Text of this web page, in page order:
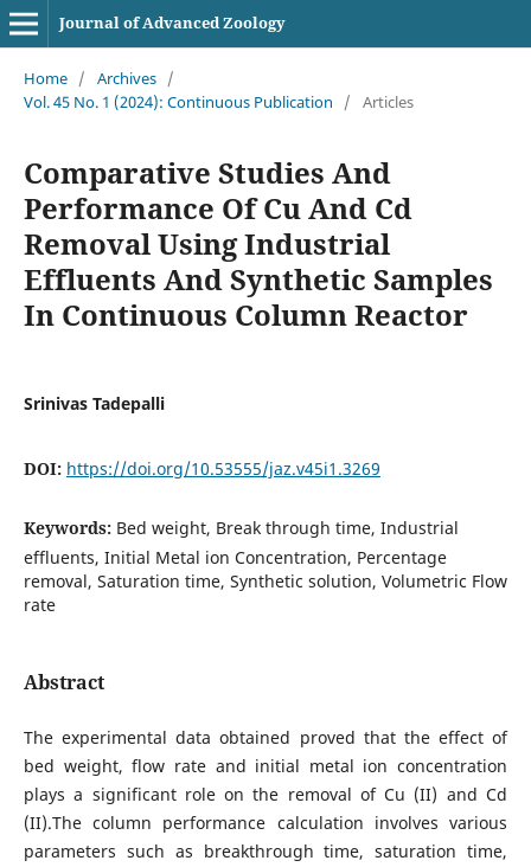
Journal of Advanced Zoology
Home / Archives /
Vol. 45 No. 1 (2024): Continuous Publication
/ Articles
Comparative Studies And
Performance Of Cu And Cd
Removal Using Industrial
Effluents And Synthetic Samples
In Continuous Column Reactor
Srinivas Tadepalli
DOI: https://doi.org/10.53555/jaz.v45i1.3269
Keywords: Bed weight, Break through time, Industrial
effluents, Initial Metal ion Concentration, Percentage
removal, Saturation time, Synthetic solution, Volumetric Flow
rate
Abstract
The experimental data obtained proved that the effect of
bed weight, flow rate and initial metal ion concentration
plays a significant role on the removal of Cu (II) and Cd
(II).The column performance calculation involves various
parameters such as breakthrough time, saturation time,